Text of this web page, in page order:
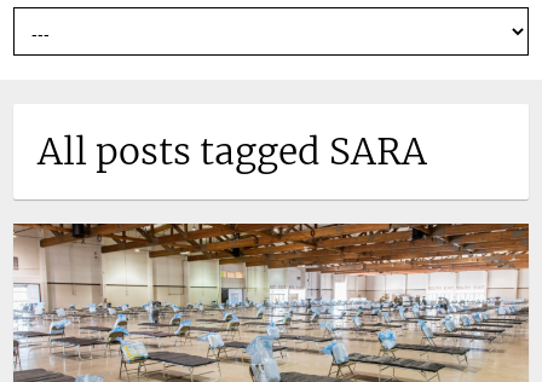
All posts tagged SARA